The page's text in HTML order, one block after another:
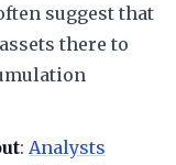
suggest that
there to
: Analysts